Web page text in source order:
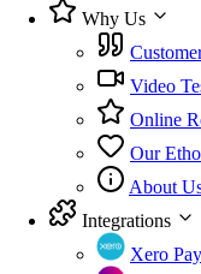
Why Us
Video
Online
Our
About
Integrations
Xero